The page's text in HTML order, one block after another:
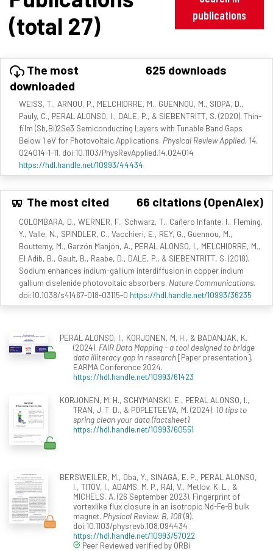
(total 27)
publications
The most
downloaded
625 downloads
WEISS, T., ARNOU, P., MELCHIORRE, M., GUENNOU, M., SIOPA, D.,
Pauly, C., PERAL ALONSO, I., DALE, P., & SIEBENTRITT, S. (2020). Thin-
film (Sb,Bi)2Se3 Semiconducting Layers with Tunable Band Gaps
Below 1 eV for Photovoltaic Applications. Physical Review Applied, 14,
024014-1-11. doi:10.1103/PhysRevApplied.14.024014
https://hdl.handle.net/10993/44434
The most cited 66 citations (OpenAlex)
COLOMBARA, D., WERNER, F., Schwarz, T., Cañero Infante, I., Fleming,
Y., Valle, N., SPINDLER, C., Vacchieri, E., REY, G., Guennou, M.,
Bouttemy, M., Garzón Manjón, A., PERAL ALONSO, I., MELCHIORRE, M.,
El Adib, B., Gault, B., Raabe, D., DALE, P., & SIEBENTRITT, S. (2018).
Sodium enhances indium-gallium interdiffusion in copper indium
gallium diselenide photovoltaic absorbers. Nature Communications.
doi:10.1038/s41467-018-03115-0 https://hdl.handle.net/10993/36235
PERAL ALONSO, I., KORJONEN, M. H., & BADANJAK, K.
(2024). FAIR Data Mapping - a tool designed to bridge
data illiteracy gap in research[Paper presentation].
EARMA Conference 2024.
https://hdl.handle.net/10993/61423
KORJONEN, M. H., SCHYMANSKI, E., PERAL ALONSO, I.,
TRAN, J. T. D., & POPLETEEVA, M. (2024). 10 tips to
spring clean your data (factsheet).
https://hdl.handle.net/10993/60551
BERSWEILER, M., Oba, Y., SINAGA, E. P., PERAL ALONSO,
I., TITOV, I., ADAMS, M. P., RAI, V., Metlov, K. L., &
MICHELS, A. (26 September 2023). Fingerprint of
vortexlike flux closure in an isotropic Nd-Fe-B bulk
magnet. Physical Review. B, 108(9).
doi:10.1103/physrevb.108.094434
https://hdl.handle.net/10993/57022
Peer Reviewed verified by ORBi